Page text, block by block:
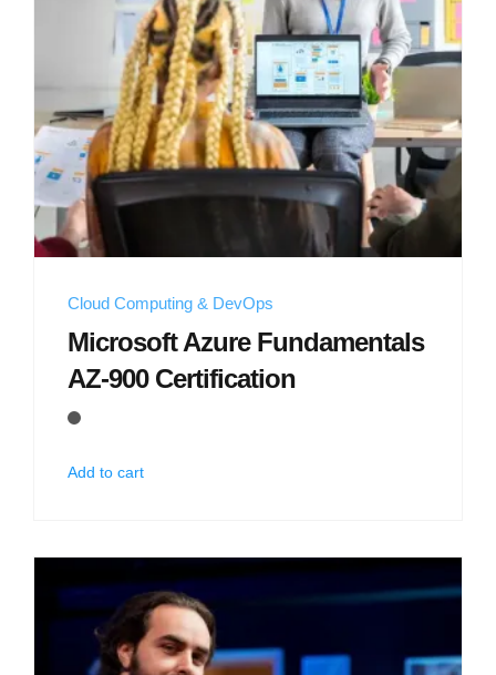
Cloud Computing & DevOps
Microsoft Azure Fundamentals
AZ-900 Certification
Add to cart